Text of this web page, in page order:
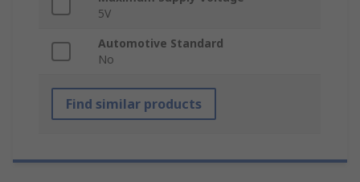
5V
Automotive Standard
No
Find similar products